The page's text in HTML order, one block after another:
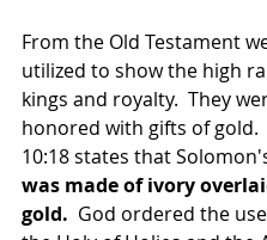
From the Old Testament
utilized to show the high
kings and royalty.  They
honored with gifts of gold.
10:18 states that
was made of ivory
gold. God ordered the